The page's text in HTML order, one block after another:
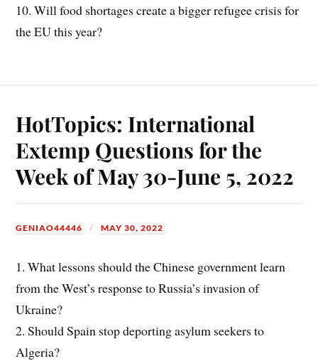
10. Will food shortages create a bigger refugee crisis for
the EU this year?
HotTopics: International
Extemp Questions for the
Week of May 30-June 5, 2022
GENIAO44446 MAY 30, 2022
1. What lessons should the Chinese government learn
from the West’s response to Russia’s invasion of
Ukraine?
2. Should Spain stop deporting asylum seekers to
Algeria?